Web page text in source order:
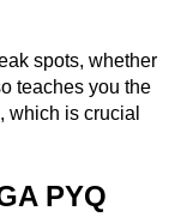
spots, whether
teaches you the
which is crucial
PYQ